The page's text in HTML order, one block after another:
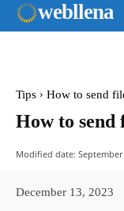
webllena
Tips How to send
How to send
Modified date: September
December 13, 2023